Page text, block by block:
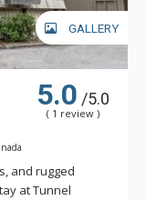
GALLERY
5.0 /5.0
( 1 review )
and rugged
at Tunnel